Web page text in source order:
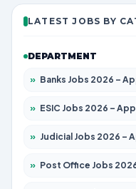
LATEST JOBS BY
DEPARTMENT
» Banks Jobs 2026 – Apply for 14301
» ESIC Jobs 2026 – Apply for 216
» Judicial Jobs 2026 – Apply for 1104
» Post Office Jobs 2026 – Apply